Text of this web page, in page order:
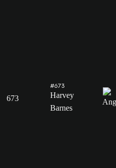
673
#673
Harvey
Barnes